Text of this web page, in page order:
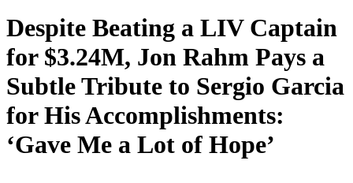
Despite Beating a LIV Captain
for $3.24M, Jon Rahm Pays a
Subtle Tribute to Sergio Garcia
for His Accomplishments:
‘Gave Me a Lot of Hope’